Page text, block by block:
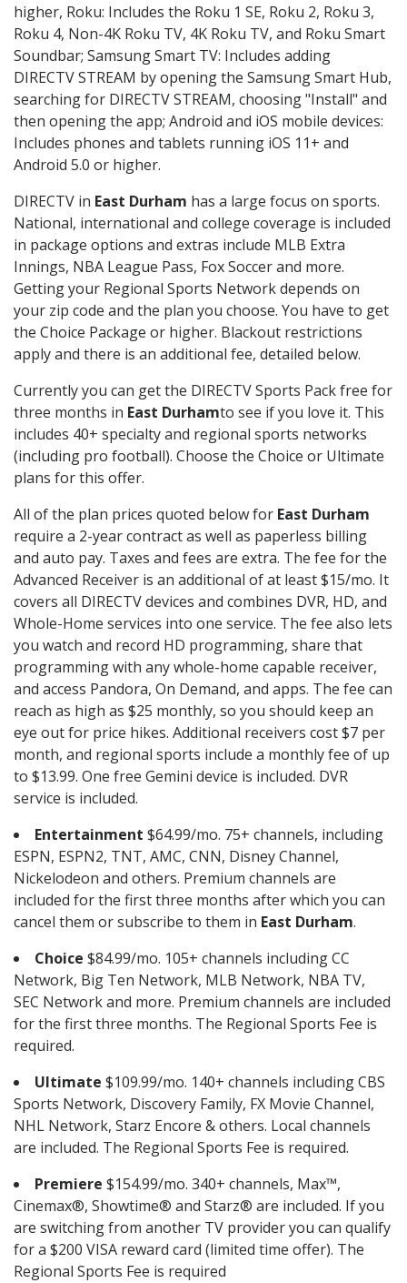
higher, Roku: Includes the Roku 1 SE, Roku 2, Roku 3,
Roku 4, Non-4K Roku TV, 4K Roku TV, and Roku Smart
Soundbar; Samsung Smart TV: Includes adding
DIRECTV STREAM by opening the Samsung Smart Hub,
searching for DIRECTV STREAM, choosing "Install" and
then opening the app; Android and iOS mobile devices:
Includes phones and tablets running iOS 11+ and
Android 5.0 or higher.
DIRECTV in East Durham has a large focus on sports.
National, international and college coverage is included
in package options and extras include MLB Extra
Innings, NBA League Pass, Fox Soccer and more.
Getting your Regional Sports Network depends on
your zip code and the plan you choose. You have to get
the Choice Package or higher. Blackout restrictions
apply and there is an additional fee, detailed below.
Currently you can get the DIRECTV Sports Pack free for
three months in East Durhamto see if you love it. This
includes 40+ specialty and regional sports networks
(including pro football). Choose the Choice or Ultimate
plans for this offer.
All of the plan prices quoted below for East Durham
require a 2-year contract as well as paperless billing
and auto pay. Taxes and fees are extra. The fee for the
Advanced Receiver is an additional of at least $15/mo. It
covers all DIRECTV devices and combines DVR, HD, and
Whole-Home services into one service. The fee also lets
you watch and record HD programming, share that
programming with any whole-home capable receiver,
and access Pandora, On Demand, and apps. The fee can
reach as high as $25 monthly, so you should keep an
eye out for price hikes. Additional receivers cost $7 per
month, and regional sports include a monthly fee of up
to $13.99. One free Gemini device is included. DVR
service is included.
Entertainment $64.99/mo. 75+ channels, including
ESPN, ESPN2, TNT, AMC, CNN, Disney Channel,
Nickelodeon and others. Premium channels are
included for the first three months after which you can
cancel them or subscribe to them in East Durham.
Choice $84.99/mo. 105+ channels including CC
Network, Big Ten Network, MLB Network, NBA TV,
SEC Network and more. Premium channels are included
for the first three months. The Regional Sports Fee is
required.
Ultimate $109.99/mo. 140+ channels including CBS
Sports Network, Discovery Family, FX Movie Channel,
NHL Network, Starz Encore & others. Local channels
are included. The Regional Sports Fee is required.
Premiere $154.99/mo. 340+ channels, Max™,
Cinemax®, Showtime® and Starz® are included. If you
are switching from another TV provider you can qualify
for a $200 VISA reward card (limited time offer). The
Regional Sports Fee is required